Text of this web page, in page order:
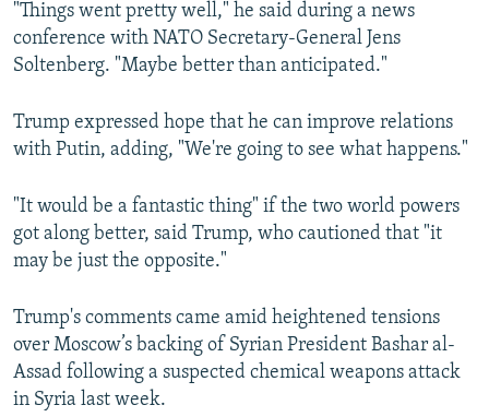
"Things went pretty well," he said during a news
conference with NATO Secretary-General Jens
Soltenberg. "Maybe better than anticipated."
Trump expressed hope that he can improve relations
with Putin, adding, "We're going to see what happens."
"It would be a fantastic thing" if the two world powers
got along better, said Trump, who cautioned that "it
may be just the opposite."
Trump's comments came amid heightened tensions
over Moscow’s backing of Syrian President Bashar al-
Assad following a suspected chemical weapons attack
in Syria last week.